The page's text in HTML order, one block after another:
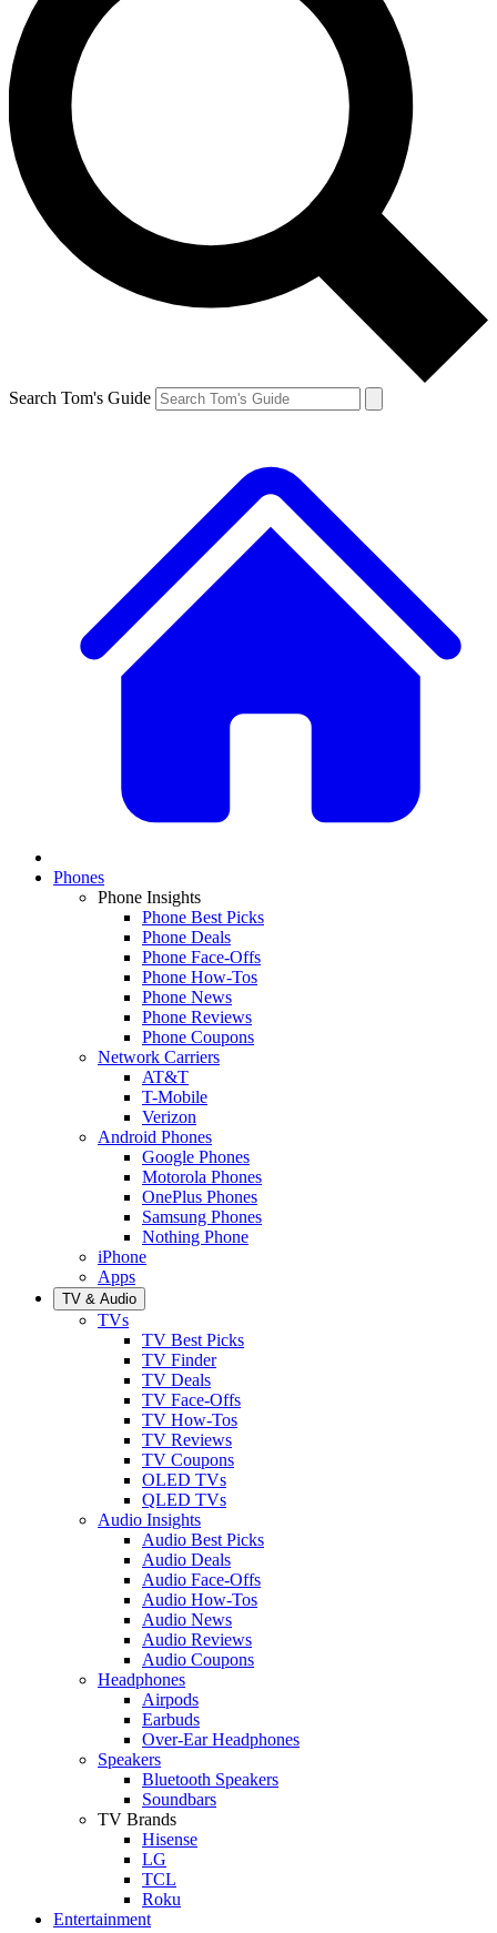
Search Tom's Guide
Phones
Phone Insights
Phone Best Picks
Phone Deals
Phone Face-Offs
Phone How-Tos
Phone News
Phone Reviews
Phone Coupons
Network Carriers
AT&T
T-Mobile
Verizon
Android Phones
Google Phones
Motorola Phones
OnePlus Phones
Samsung Phones
Nothing Phone
iPhone
Apps
TV & Audio
TVs
TV Best Picks
TV Finder
TV Deals
TV Face-Offs
TV How-Tos
TV Reviews
TV Coupons
OLED TVs
QLED TVs
Audio Insights
Audio Best Picks
Audio Deals
Audio Face-Offs
Audio How-Tos
Audio News
Audio Reviews
Audio Coupons
Headphones
Airpods
Earbuds
Over-Ear Headphones
Speakers
Bluetooth Speakers
Soundbars
TV Brands
Hisense
LG
TCL
Roku
Entertainment